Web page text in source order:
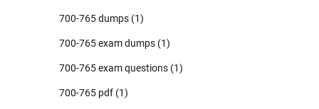
700-765 dumps (1)
700-765 exam dumps (1)
700-765 exam questions (1)
700-765 pdf (1)